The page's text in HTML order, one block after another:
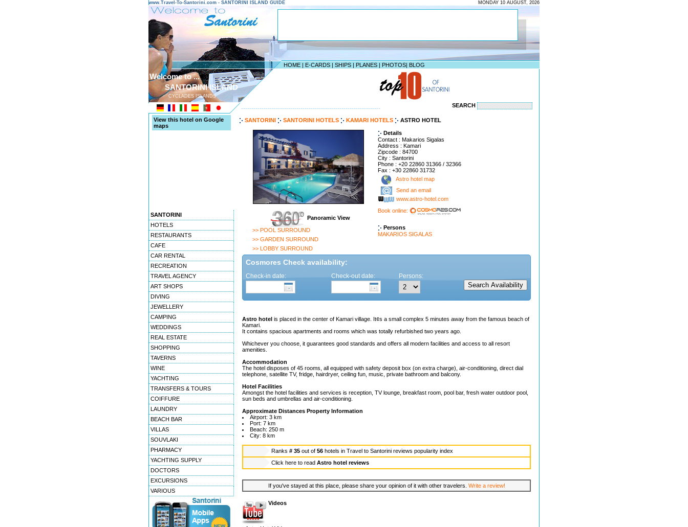
www.Travel-To-Santorini.com - SANTORINI ISLAND GUIDE MONDAY 10 AUGUST, 2026
HOME | E-CARDS | SHIPS | PLANES | PHOTOS| BLOG
Welcome to ...
SANTORINI ISLAND
CYCLADES ISLANDS
-------------------------------------------------------------------- SEARCH
View this hotel on Google
maps
SANTORINI
HOTELS
RESTAURANTS
CAFE
CAR RENTAL
RECREATION
TRAVEL AGENCY
ART SHOPS
DIVING
JEWELLERY
CAMPING
WEDDINGS
REAL ESTATE
SHOPPING
TAVERNS
WINE
YACHTING
TRANSFERS & TOURS
COIFFURE
LAUNDRY
BEACH BAR
VILLAS
SOUVLAKI
PHARMACY
YACHTING SUPPLY
DOCTORS
EXCURSIONS
VARIOUS
SANTORINI SANTORINI HOTELS KAMARI HOTELS ASTRO HOTEL
Panoramic View
>> POOL SURROUND
>> GARDEN SURROUND
>> LOBBY SURROUND
Details
Contact : Makarios Sigalas
Address : Kamari
Zipcode : 84700
City : Santorini
Phone : +20 22860 31366 / 32366
Fax : +30 22860 31732
Astro hotel map
Send an email
www.astro-hotel.com
Book online:
Persons
MAKARIOS SIGALAS
Cosmores Check availability:
Check-in date: Check-out date: Persons:
Astro hotel is placed in the center of Kamari village. It¢s a small complex 5 minutes away from the famous beach of
Kamari.
It contains spacious apartments and rooms which was totally refurbished two years ago.
Whichever you choose, it guarantees good standards and offers all modern facilities and access to all resort
amenities.
Accommodation
The hotel disposes of 45 rooms, all equipped with safety deposit box (on extra charge), air-conditioning, direct dial
telephone, satellite TV, fridge, hairdryer, ceiling fun, music, private bathroom and balcony.
Hotel Facilities
Amongst the hotel facilities and services is reception, TV lounge, breakfast room, pool bar, fresh water outdoor pool,
sun beds and umbrellas and air-conditioning.
Approximate Distances Property Information
Airport: 3 km
Port: 7 km
Beach: 250 m
City: 8 km
Ranks # 35 out of 56 hotels in Travel to Santorini reviews popularity index
Click here to read Astro hotel reviews
If you've stayed at this place, please share your opinion of it with other travelers. Write a review!
Videos